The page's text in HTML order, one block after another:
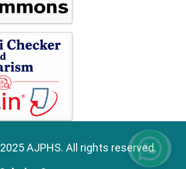
AJPHS. All rights reserved.